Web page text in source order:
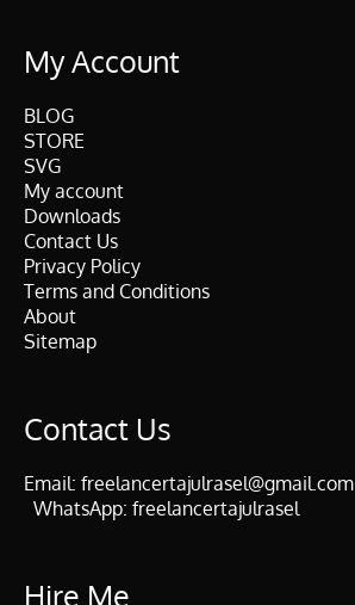
My Account
BLOG
STORE
SVG
My account
Downloads
Contact Us
Privacy Policy
Terms and Conditions
About
Sitemap
Contact Us
Email: freelancertajulrasel@gmail.com
WhatsApp: freelancertajulrasel
Hire Me